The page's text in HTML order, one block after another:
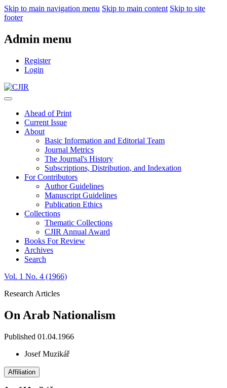
Skip to main navigation menu Skip to main content Skip to site
footer
Admin menu
Register
Login
Ahead of Print
Current Issue
About
Basic Information and Editorial Team
Journal Metrics
The Journal's History
Subscriptions, Distribution, and Indexation
For Contributors
Author Guidelines
Manuscript Guidelines
Publication Ethics
Collections
Thematic Collections
CJIR Annual Award
Books For Review
Archives
Search
Vol. 1 No. 4 (1966)
Research Articles
On Arab Nationalism
Published 01.04.1966
Josef Muzikář
Affiliation